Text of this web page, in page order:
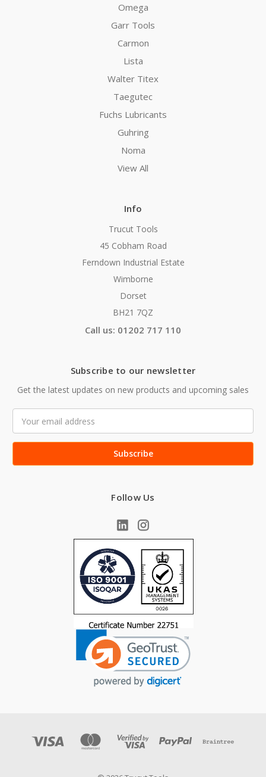
Omega
Garr Tools
Carmon
Lista
Walter Titex
Taegutec
Fuchs Lubricants
Guhring
Noma
View All
Info
Trucut Tools
45 Cobham Road
Ferndown Industrial Estate
Wimborne
Dorset
BH21 7QZ
Call us: 01202 717 110
Subscribe to our newsletter
Get the latest updates on new products and upcoming sales
Address
Follow Us